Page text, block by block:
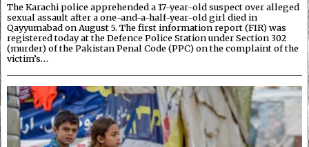
The Karachi police apprehended a 17-year-old suspect over alleged
sexual assault after a one-and-a-half-year-old girl died in
Qayyumabad on August 5. The first information report (FIR) was
registered today at the Defence Police Station under Section 302
(murder) of the Pakistan Penal Code (PPC) on the complaint of the
victim’s…